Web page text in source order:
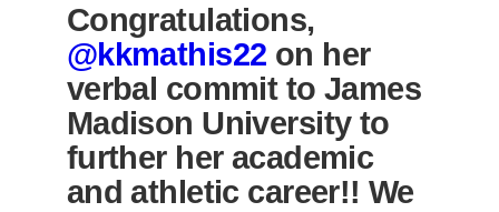
Congratulations,
@kkmathis22 on her
verbal commit to James
Madison University to
further her academic
and athletic career!! We